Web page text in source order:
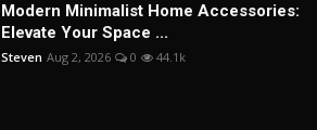
Modern Minimalist Home Accessories:
Elevate Your Space ...
Steven Aug 2, 2026 0 44.1k